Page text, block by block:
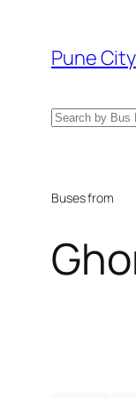
content
Pune
Search
Buses from